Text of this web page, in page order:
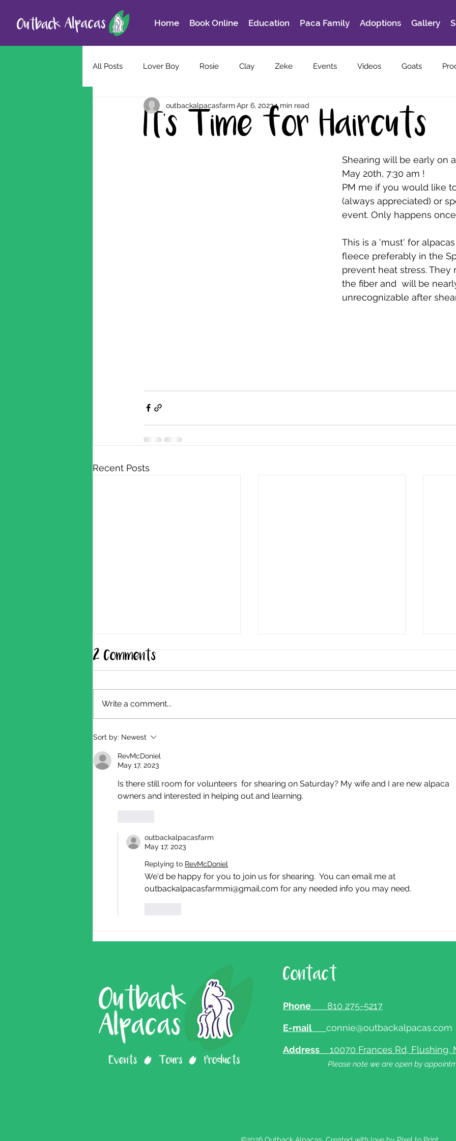
Home Book Online Education Paca Family Adoptions Gallery
All Posts Lover Boy Rosie Clay Zeke Events Videos Goats
It's Time for Haircuts
outbackalpacasfarm Apr 6, 20231 min read
Shearing will be early on
May 20th, 7:30 am !
PM me if you would like
(always appreciated) or
event. Only happens once
This is a 'must' for
fleece preferably in the
prevent heat stress. They
the fiber and  will be
unrecognizable after
Recent Posts
Shearing Update
2 Comments
Write a comment...
Sort by: Newest
RevMcDoniel
May 17, 2023
Is there still room for volunteers  for shearing on Saturday? My wife and I are new alpaca
owners and interested in helping out and learning.
outbackalpacasfarm
May 17, 2023
Replying to RevMcDoniel
We'd be happy for you to join us for shearing.  You can email me at
outbackalpacasfarmmi@gmail.com for any needed info you may need.
Contact
Phone 810 275-5217
E-mail connie@outbackalpacas.com
Address 10070 Frances Rd, Flushing,
Please note we are open by